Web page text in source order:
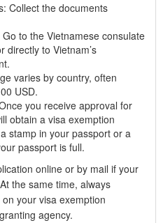
Collect the documents
to the Vietnamese consulate
directly to Vietnam’s
varies by country, often
USD.
you receive approval for
obtain a visa exemption
stamp in your passport or a
passport is full.
online or by mail if your
the same time, always
your visa exemption
agency.